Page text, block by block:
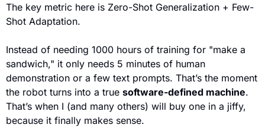
The key metric here is Zero-Shot Generalization + Few-
Shot Adaptation.
Instead of needing 1000 hours of training for "make a
sandwich," it only needs 5 minutes of human
demonstration or a few text prompts. That’s the moment
the robot turns into a true software-defined machine.
That’s when I (and many others) will buy one in a jiffy,
because it finally makes sense.